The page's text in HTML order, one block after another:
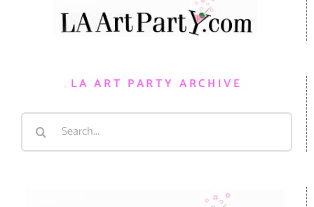
LA ART PARTY ARCHIVE
Search